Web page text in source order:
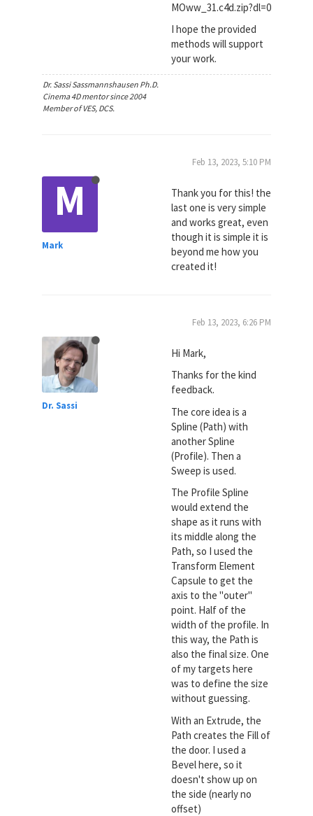
MOww_31.c4d.zip?dl=0
I hope the provided
methods will support
your work.
Dr. Sassi Sassmannshausen Ph.D.
Cinema 4D mentor since 2004
Member of VES, DCS.
M
Mark
Feb 13, 2023, 5:10 PM
Thank you for this! the
last one is very simple
and works great, even
though it is simple it is
beyond me how you
created it!
Dr. Sassi
Feb 13, 2023, 6:26 PM
Hi Mark,
Thanks for the kind
feedback.
The core idea is a
Spline (Path) with
another Spline
(Profile). Then a
Sweep is used.
The Profile Spline
would extend the
shape as it runs with
its middle along the
Path, so I used the
Transform Element
Capsule to get the
axis to the "outer"
point. Half of the
width of the profile. In
this way, the Path is
also the final size. One
of my targets here
was to define the size
without guessing.
With an Extrude, the
Path creates the Fill of
the door. I used a
Bevel here, so it
doesn't show up on
the side (nearly no
offset)